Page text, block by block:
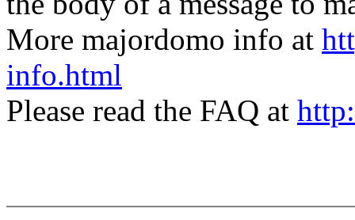
More majordomo info at
info.html
Please read the FAQ at